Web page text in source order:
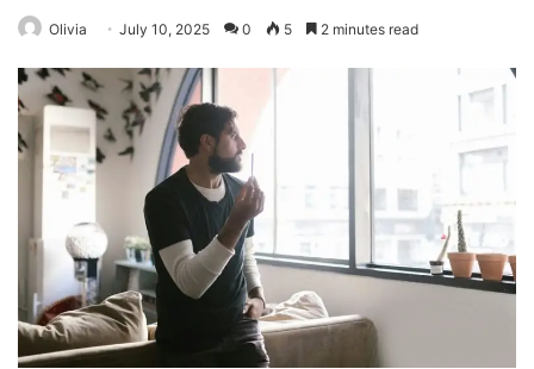
Olivia July 10, 2025 0 5 2 minutes read